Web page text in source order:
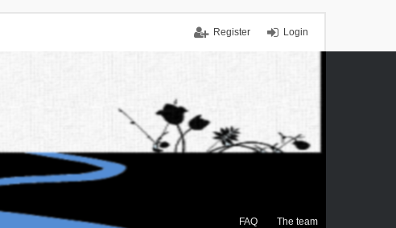
Login
Register
FAQ The team